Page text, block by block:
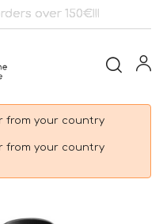
over 150€!!!
from your country
from your country